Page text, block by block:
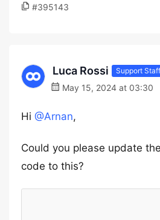
#395143
Luca Rossi Support Staff
May 15, 2024 at 03:30
Hi @Arnan,
Could you please update
code to this?